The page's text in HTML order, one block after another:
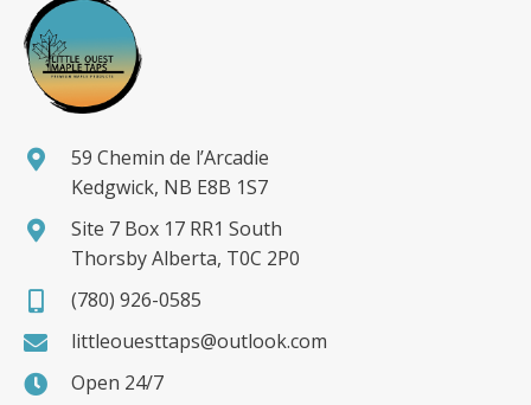
59 Chemin de l’Arcadie
Kedgwick, NB E8B 1S7
Site 7 Box 17 RR1 South
Thorsby Alberta, T0C 2P0
(780) 926-0585
littleouesttaps@outlook.com
Open 24/7